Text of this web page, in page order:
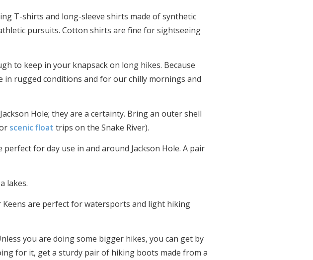
T-shirts and long-sleeve shirts made of synthetic
pursuits. Cotton shirts are fine for sightseeing
to keep in your knapsack on long hikes. Because
rugged conditions and for our chilly mornings and
Hole; they are a certainty. Bring an outer shell
scenic float trips on the Snake River).
for day use in and around Jackson Hole. A pair
lakes.
are perfect for watersports and light hiking
you are doing some bigger hikes, you can get by
for it, get a sturdy pair of hiking boots made from a